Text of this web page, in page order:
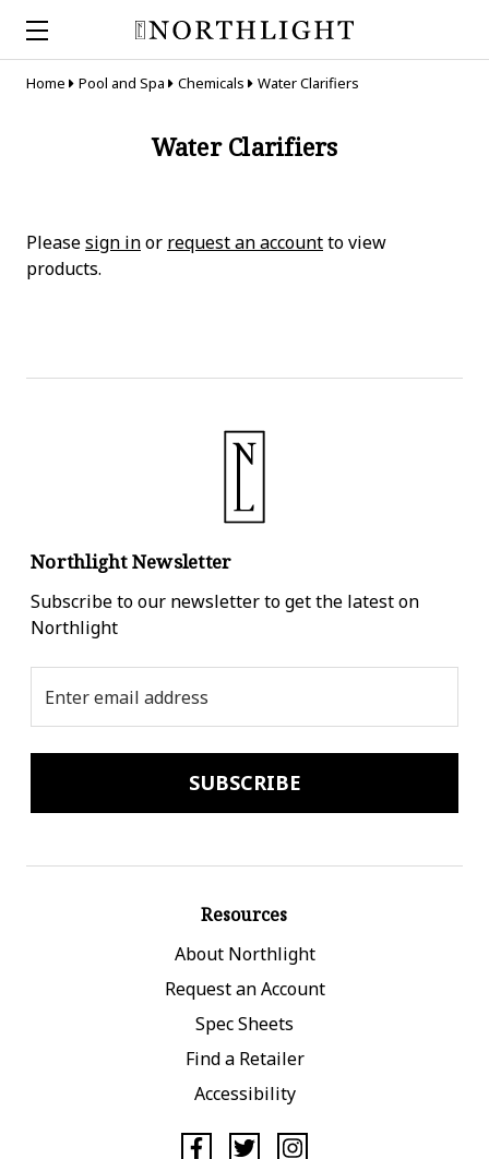
Home Pool and Spa Chemicals Water Clarifiers
Water Clarifiers
Pleasesign inor request an accountto view
products.
Northlight Newsletter
Subscribe to our newsletter to get the latest on
Northlight
Address
Resources
About Northlight
Request an Account
Spec Sheets
Find a Retailer
Accessibility